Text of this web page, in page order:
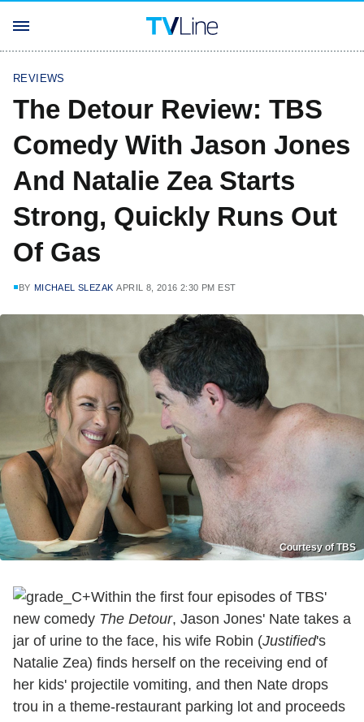
REVIEWS
The Detour Review: TBS
Comedy With Jason Jones
And Natalie Zea Starts
Strong, Quickly Runs Out
Of Gas
BY MICHAEL SLEZAK APRIL 8, 2016 2:30 PM EST
Courtesy of TBS
Within the first four episodes of TBS'
new comedy The Detour, Jason Jones' Nate takes a
jar of urine to the face, his wife Robin (Justified's
Natalie Zea) finds herself on the receiving end of
her kids' projectile vomiting, and then Nate drops
trou in a theme-restaurant parking lot and proceeds